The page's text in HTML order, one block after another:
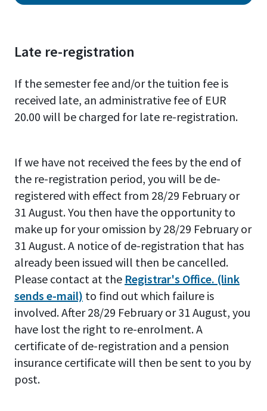
Late re-registration
If the semester fee and/or the tuition fee is
received late, an administrative fee of EUR
20.00 will be charged for late re-registration.
If we have not received the fees by the end of
the re-registration period, you will be de-
registered with effect from 28/29 February or
31 August. You then have the opportunity to
make up for your omission by 28/29 February or
31 August. A notice of de-registration that has
already been issued will then be cancelled.
Please contact at the Registrar's Office. (link
sends e-mail) to find out which failure is
involved. After 28/29 February or 31 August, you
have lost the right to re-enrolment. A
certificate of de-registration and a pension
insurance certificate will then be sent to you by
post.